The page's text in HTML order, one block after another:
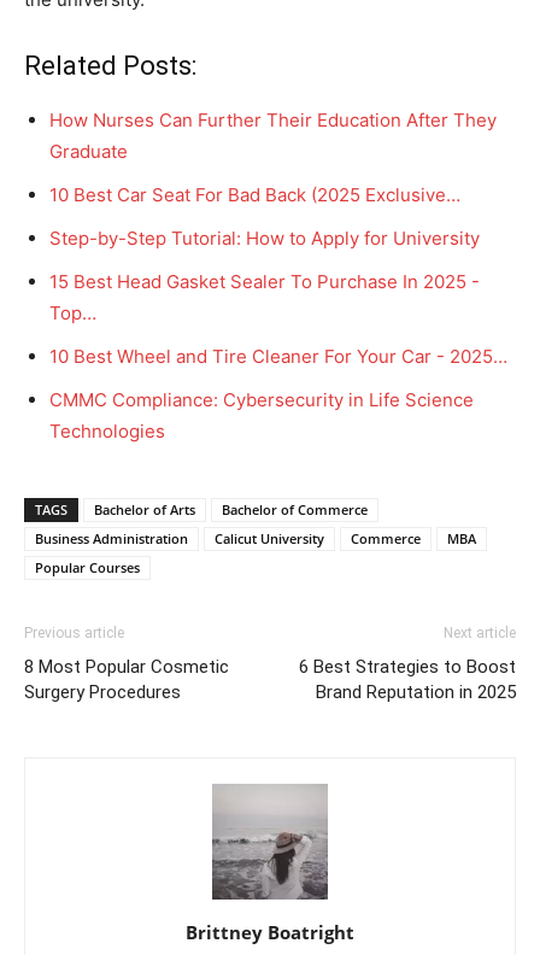
Related Posts:
How Nurses Can Further Their Education After They
Graduate
10 Best Car Seat For Bad Back (2025 Exclusive…
Step-by-Step Tutorial: How to Apply for University
15 Best Head Gasket Sealer To Purchase In 2025 -
Top…
10 Best Wheel and Tire Cleaner For Your Car - 2025…
CMMC Compliance: Cybersecurity in Life Science
Technologies
TAGS Bachelor of Arts
Bachelor of Commerce
Business Administration
Calicut University Commerce
MBA
Popular Courses
Previous article
8 Most Popular Cosmetic
Surgery Procedures
Next article
6 Best Strategies to Boost
Brand Reputation in 2025
Brittney Boatright